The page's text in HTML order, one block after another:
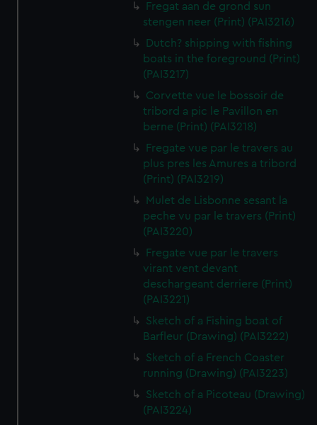
Fregat aan de grond sun
stengen neer (Print) (PAI3216)
Dutch? shipping with fishing
boats in the foreground (Print)
(PAI3217)
Corvette vue le bossoir de
tribord a pic le Pavillon en
berne (Print) (PAI3218)
Fregate vue par le travers au
plus pres les Amures a tribord
(Print) (PAI3219)
Mulet de Lisbonne sesant la
peche vu par le travers (Print)
(PAI3220)
Fregate vue par le travers
virant vent devant
deschargeant derriere (Print)
(PAI3221)
Sketch of a Fishing boat of
Barfleur (Drawing) (PAI3222)
Sketch of a French Coaster
running (Drawing) (PAI3223)
Sketch of a Picoteau (Drawing)
(PAI3224)